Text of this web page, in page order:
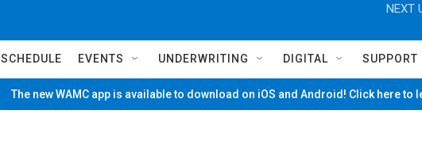
NEXT
SCHEDULE EVENTS UNDERWRITING DIGITAL SUPPORT
The new WAMC app is available to download on iOS and Android! Click here to